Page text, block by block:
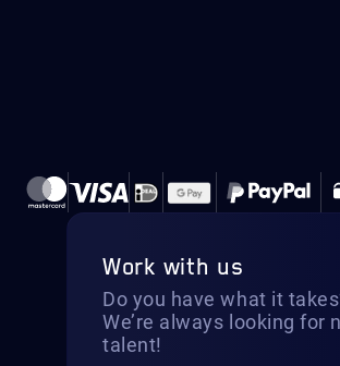
Work with us
Do you have what it
We’re always looking for
talent!